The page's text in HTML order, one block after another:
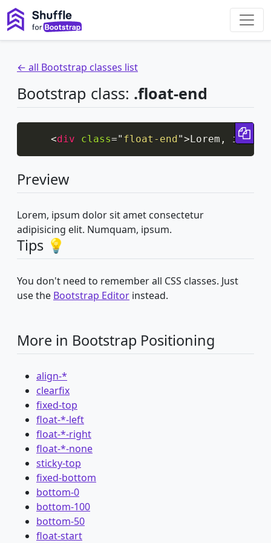
← all Bootstrap classes list
Bootstrap class: .float-end
<div class=" float-end">Lorem,
Preview
Lorem, ipsum dolor sit amet consectetur
adipisicing elit. Numquam, ipsum.
Tips 💡
You don't need to remember all CSS classes. Just
use the Bootstrap Editor instead.
More in Bootstrap Positioning
align-*
clearfix
fixed-top
float-*-left
float-*-right
float-*-none
sticky-top
fixed-bottom
bottom-0
bottom-100
bottom-50
float-start